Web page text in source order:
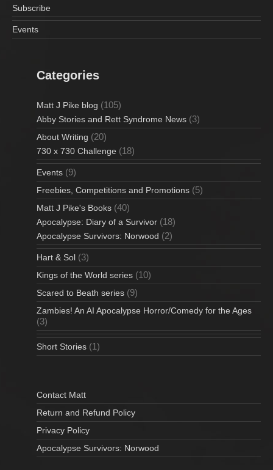
Subscribe
Events
Categories
Matt J Pike blog (105)
Abby Stories and Rett Syndrome News (3)
About Writing (20)
730 x 730 Challenge (18)
Events (9)
Freebies, Competitions and Promotions (5)
Matt J Pike's Books (40)
Apocalypse: Diary of a Survivor (18)
Apocalypse Survivors: Norwood (2)
Hart & Sol (3)
Kings of the World series (10)
Scared to Beath series (9)
Zambies! An AI Apocalypse Horror/Comedy for the Ages
(3)
Short Stories (1)
Contact Matt
Return and Refund Policy
Privacy Policy
Apocalypse Survivors: Norwood